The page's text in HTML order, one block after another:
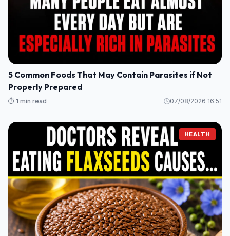
5 Common Foods That May Contain Parasites if Not
Properly Prepared
⏱️ 1 min read 07/08/2026 16:51
HEALTH